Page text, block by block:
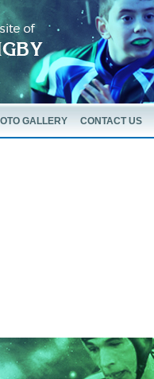
GALLERY CONTACT US